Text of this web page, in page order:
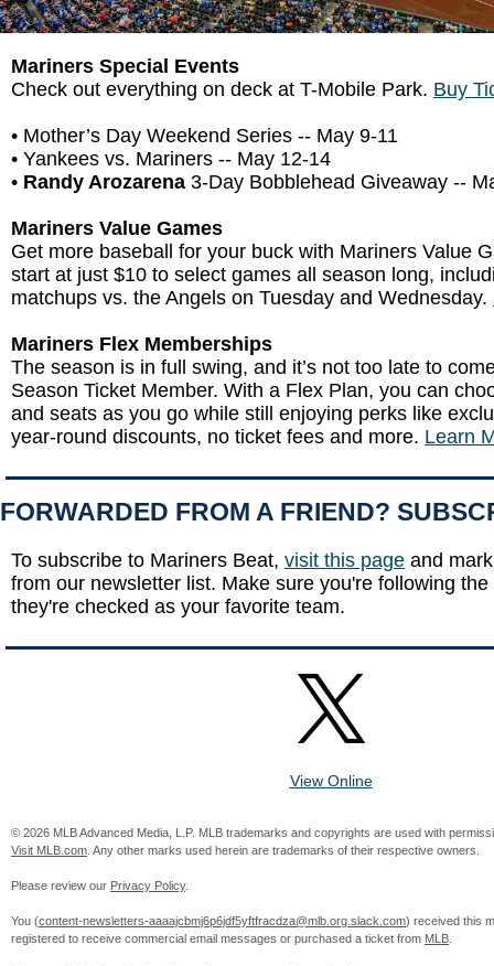
Mariners Special Events
Check out everything on deck at T-Mobile Park. Buy
• Mother’s Day Weekend Series -- May 9-11
• Yankees vs. Mariners -- May 12-14
• Randy Arozarena 3-Day Bobblehead Giveaway --
Mariners Value Games
Get more baseball for your buck with Mariners Value
start at just $10 to select games all season long,
matchups vs. the Angels on Tuesday and Wednesday.
Mariners Flex Memberships
The season is in full swing, and it’s not too late to
Season Ticket Member. With a Flex Plan, you can
and seats as you go while still enjoying perks like
year-round discounts, no ticket fees and more. Learn
FORWARDED FROM A FRIEND?
To subscribe to Mariners Beat, visit this page and
from our newsletter list. Make sure you're following
they're checked as your favorite team.
View Online
© 2026 MLB Advanced Media, L.P. MLB trademarks and copyrights are used with
Visit MLB.com . Any other marks used herein are trademarks of their respective owners.
Please review our Privacy Policy.
You (content-newsletters-aaaajcbmj6p6jdf5yftfracdza@mlb.org.slack.com) received this
registered to receive commercial email messages or purchased a ticket from MLB